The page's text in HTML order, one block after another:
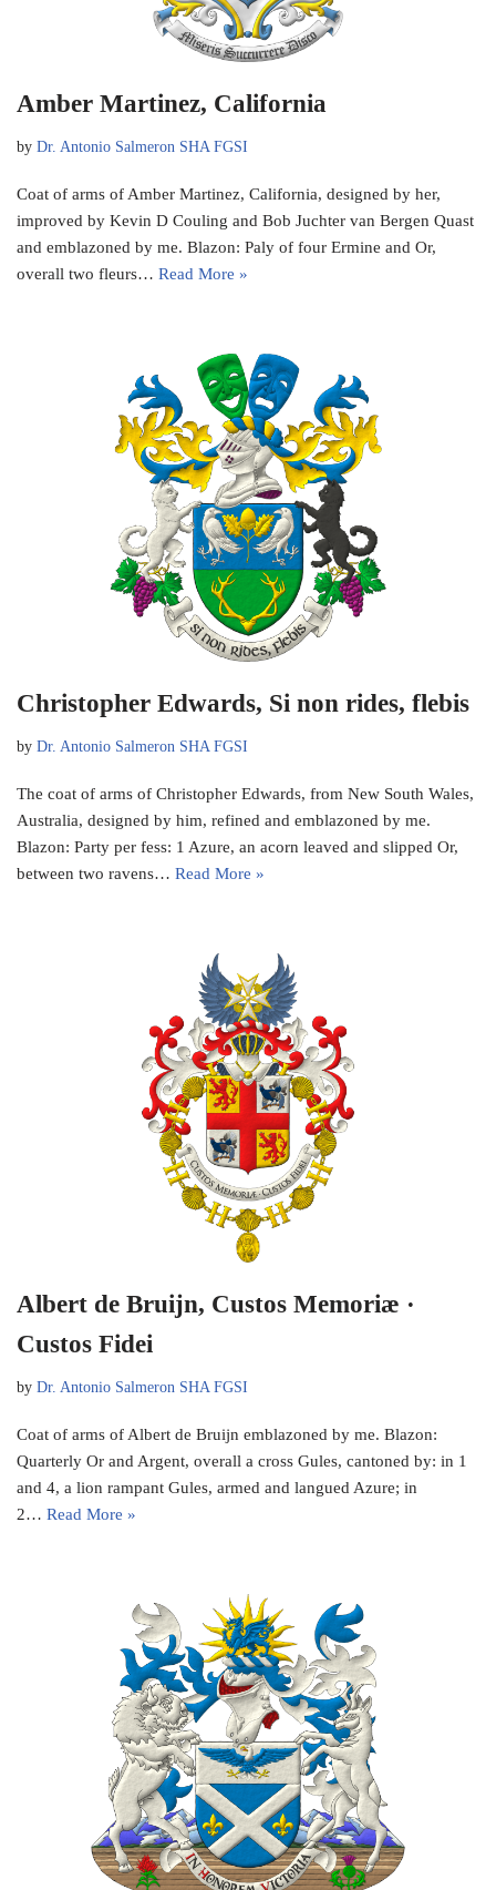
Amber Martinez, California
by Dr. Antonio Salmeron SHA FGSI
Coat of arms of Amber Martinez, California, designed by her,
improved by Kevin D Couling and Bob Juchter van Bergen Quast
and emblazoned by me. Blazon: Paly of four Ermine and Or,
overall two fleurs… Read More »
Christopher Edwards, Si non rides, flebis
by Dr. Antonio Salmeron SHA FGSI
The coat of arms of Christopher Edwards, from New South Wales,
Australia, designed by him, refined and emblazoned by me.
Blazon: Party per fess: 1 Azure, an acorn leaved and slipped Or,
between two ravens… Read More »
Albert de Bruijn, Custos Memoriæ ·
Custos Fidei
by Dr. Antonio Salmeron SHA FGSI
Coat of arms of Albert de Bruijn emblazoned by me. Blazon:
Quarterly Or and Argent, overall a cross Gules, cantoned by: in 1
and 4, a lion rampant Gules, armed and langued Azure; in
2… Read More »